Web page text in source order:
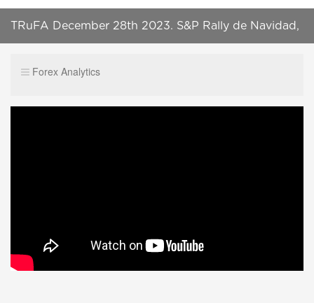
TRuFA December 28th 2023. S&P Rally de Navidad,
Forex Analytics